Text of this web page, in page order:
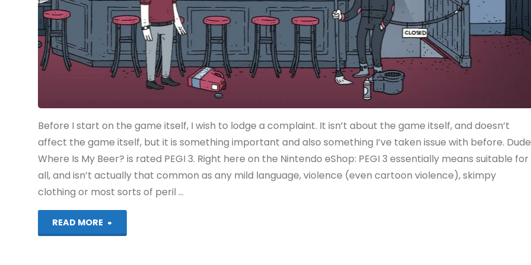
Before I start on the game itself, I wish to lodge a complaint. It isn’t about the game itself, and doesn’t
affect the game itself, but it is something important and also something I’ve taken issue with before.
Where Is My Beer? is rated PEGI 3. Right here on the Nintendo eShop: PEGI 3 essentially means suitable for
all, and isn’t actually that common as any mild language, violence (even cartoon violence), skimpy
clothing or most sorts of peril …
READ MORE
"Dude,